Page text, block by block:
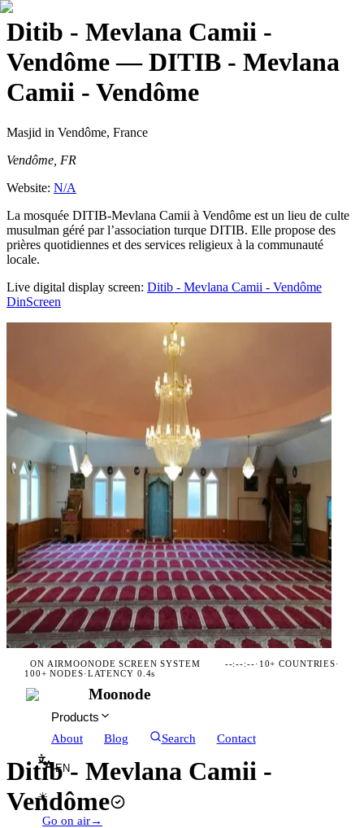
Ditib - Mevlana Camii -
Vendôme— DITIB - Mevlana
Camii - Vendôme
Masjid in Vendôme, France
Vendôme, FR
Website: N/A
La mosquée DITIB-Mevlana Camii à Vendôme est un lieu de culte
musulman géré par l’association turque DITIB. Elle propose des
prières quotidiennes et des services religieux à la communauté
locale.
Live digital display screen: Ditib - Mevlana Camii - Vendôme
DinScreen
ON AIRMOONODE SCREEN SYSTEM --:--:--· 10+ COUNTRIES·
100+ NODES·LATENCY 0.4s
Moonode
Products
About
Blog Search Contact
EN
☀
Go on air→
Ditib - Mevlana Camii -
Vendôme